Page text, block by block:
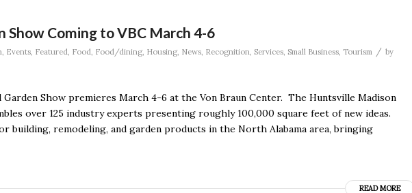
Show Coming to VBC March 4-6
Events Featured Food Food/dining Housing News Recognition Services Small Business Tourism / by
Garden Show premieres March 4-6 at the Von Braun Center. The Huntsville Madison
over 125 industry experts presenting roughly 100,000 square feet of new ideas.
building, remodeling, and garden products in the North Alabama area, bringing
READ MORE